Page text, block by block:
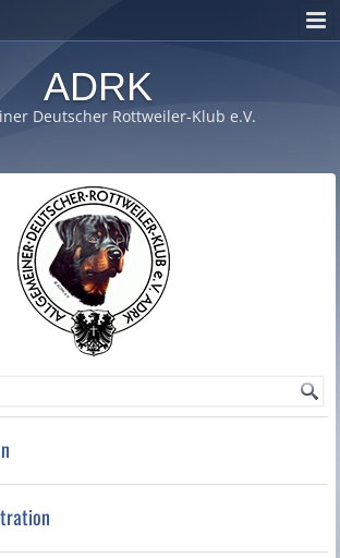
ADRK
Deutscher Rottweiler-Klub e.V.